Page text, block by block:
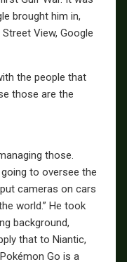
brought him in,
View, Google
the people that
those are the
those.
going to oversee the
cameras on cars
world.” He took
background,
that to Niantic,
Go is a